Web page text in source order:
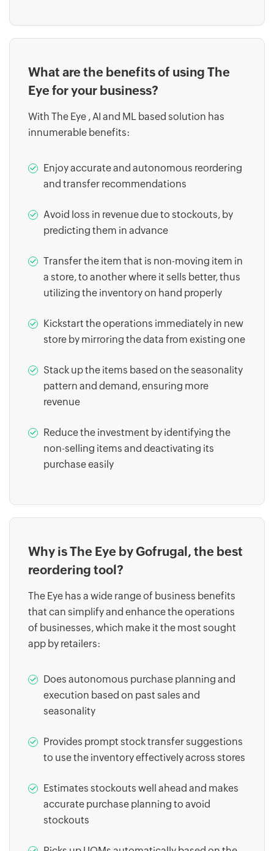
What are the benefits of using The
Eye for your business?
With The Eye , AI and ML based solution has
innumerable benefits:
Enjoy accurate and autonomous reordering
and transfer recommendations
Avoid loss in revenue due to stockouts, by
predicting them in advance
Transfer the item that is non-moving item in
a store, to another where it sells better, thus
utilizing the inventory on hand properly
Kickstart the operations immediately in new
store by mirroring the data from existing one
Stack up the items based on the seasonality
pattern and demand, ensuring more
revenue
Reduce the investment by identifying the
non-selling items and deactivating its
purchase easily
Why is The Eye by Gofrugal, the best
reordering tool?
The Eye has a wide range of business benefits
that can simplify and enhance the operations
of businesses, which make it the most sought
app by retailers:
Does autonomous purchase planning and
execution based on past sales and
seasonality
Provides prompt stock transfer suggestions
to use the inventory effectively across stores
Estimates stockouts well ahead and makes
accurate purchase planning to avoid
stockouts